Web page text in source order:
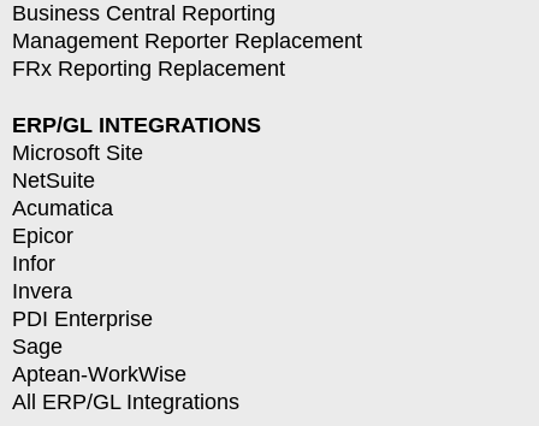
Business Central Reporting
Management Reporter Replacement
FRx Reporting Replacement
ERP/GL INTEGRATIONS
Microsoft Site
NetSuite
Acumatica
Epicor
Infor
Invera
PDI Enterprise
Sage
Aptean-WorkWise
All ERP/GL Integrations